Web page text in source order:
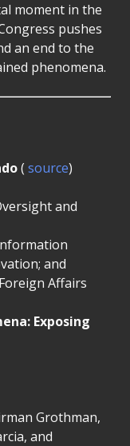
moment in the
pushes
an end to the
phenomena.
( source)
and
and
Affairs
Exposing
Grothman,
and